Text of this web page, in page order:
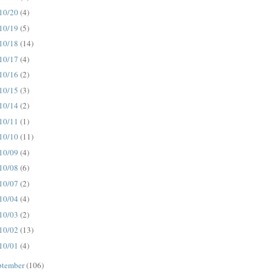
10/20(4)
10/19(5)
10/18(14)
10/17(4)
10/16(2)
10/15(3)
10/14(2)
10/11(1)
10/10(11)
10/09(4)
10/08(6)
10/07(2)
10/04(4)
10/03(2)
10/02(13)
10/01(4)
(106)